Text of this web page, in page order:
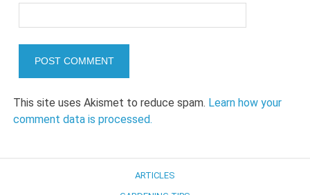
This site uses Akismet to reduce spam. Learn how your
comment data is processed.
ARTICLES